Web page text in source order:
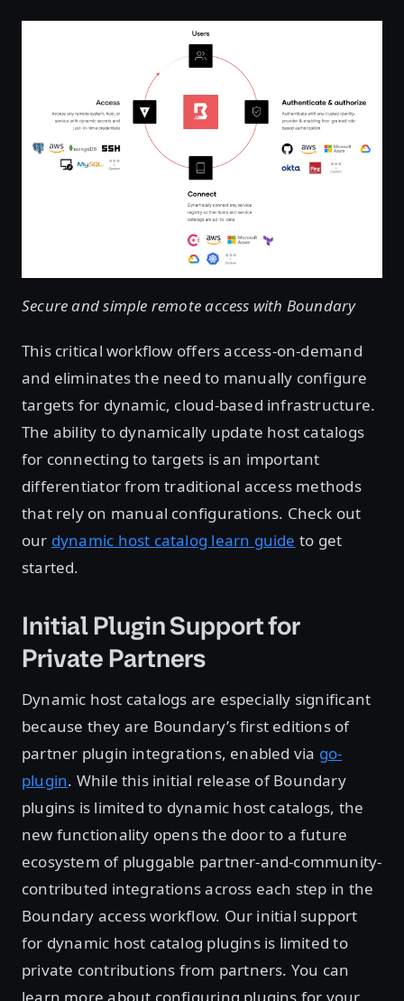
Secure and simple remote access with Boundary
This critical workflow offers access-on-demand
and eliminates the need to manually configure
targets for dynamic, cloud-based infrastructure.
The ability to dynamically update host catalogs
for connecting to targets is an important
differentiator from traditional access methods
that rely on manual configurations. Check out
our dynamic host catalog learn guide to get
started.
Initial Plugin Support for
Private Partners
Dynamic host catalogs are especially significant
because they are Boundary’s first editions of
partner plugin integrations, enabled via go-
plugin. While this initial release of Boundary
plugins is limited to dynamic host catalogs, the
new functionality opens the door to a future
ecosystem of pluggable partner-and-community-
contributed integrations across each step in the
Boundary access workflow. Our initial support
for dynamic host catalog plugins is limited to
private contributions from partners. You can